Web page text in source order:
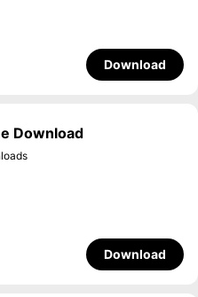
Download
Download
Download